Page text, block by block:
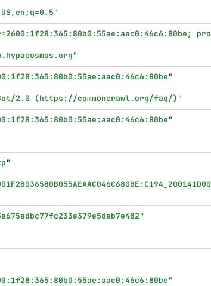
"
"
"
2.0 (https://commoncrawl.org/faq/) "
"
"
"
"